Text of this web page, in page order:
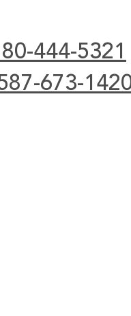
444-5321
673-